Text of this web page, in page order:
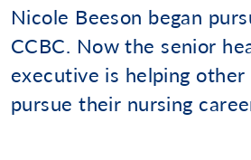
Nicole Beeson began
CCBC. Now the senior
executive is helping
pursue their nursing